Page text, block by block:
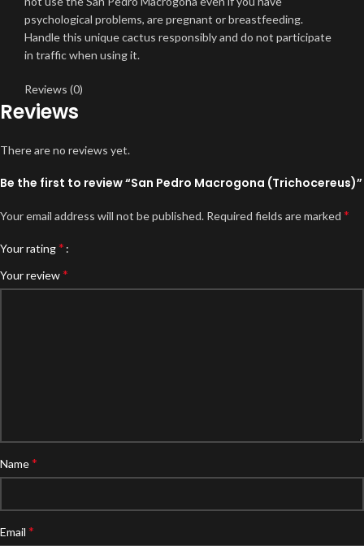
psychological problems, are pregnant or breastfeeding.
Handle this unique cactus responsibly and do not participate
in traffic when using it.
Reviews (0)
Reviews
There are no reviews yet.
Be the first to review “San Pedro Macrogona (Trichocereus)”
Your email address will not be published. Required fields are marked *
Your rating*
Your review*
Name*
Email *